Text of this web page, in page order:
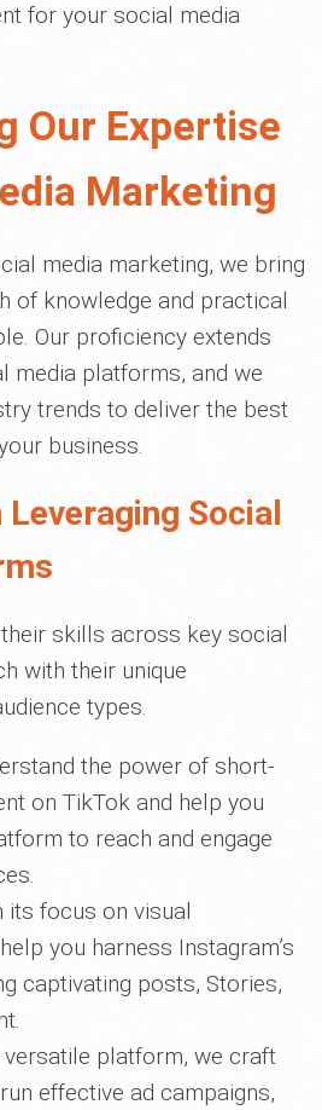
for your social media
Our Expertise
Marketing
media marketing, we bring
of knowledge and practical
Our proficiency extends
media platforms, and we
trends to deliver the best
business.
Social
skills across key social
with their unique
types.
the power of short-
on TikTok and help you
to reach and engage
its focus on visual
you harness Instagram’s
captivating posts, Stories,
versatile platform, we craft
effective ad campaigns,